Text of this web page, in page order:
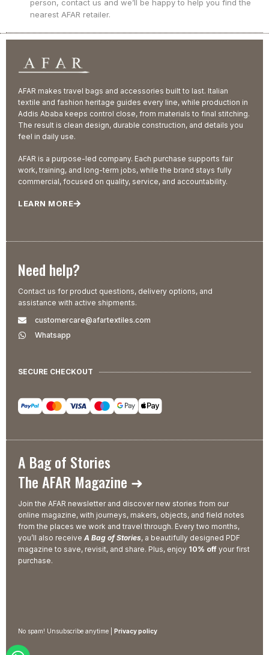
person, contact us and we’ll be happy to help you find the
nearest AFAR retailer.
AFAR makes travel bags and accessories built to last. Italian
textile and fashion heritage guides every line, while production in
Addis Ababa keeps control close, from materials to final stitching.
The result is clean design, durable construction, and details you
feel in daily use.
AFAR is a purpose-led company. Each purchase supports fair
work, training, and long-term jobs, while the brand stays fully
commercial, focused on quality, service, and accountability.
LEARN MORE
Need help?
Contact us for product questions, delivery options, and
assistance with active shipments.
customercare@afartextiles.com
Whatsapp
SECURE CHECKOUT
A Bag of Stories
The AFAR Magazine ➜
Join the AFAR newsletter and discover new stories from our
online magazine, with journeys, makers, objects, and field notes
from the places we work and travel through. Every two months,
you’ll also receive A Bag of Stories, a beautifully designed PDF
magazine to save, revisit, and share. Plus, enjoy 10% off your first
purchase.
No spam! Unsubscribe anytime | Privacy policy